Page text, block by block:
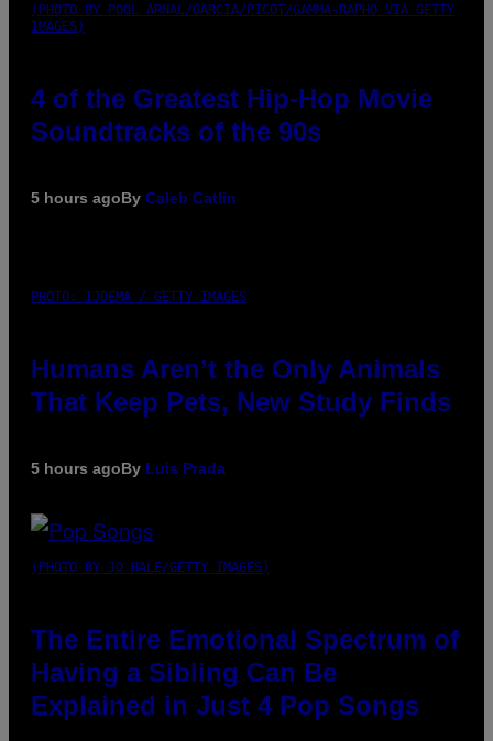
(PHOTO BY POOL ARNAL/GARCIA/PICOT/GAMMA-RAPHO VIA GETTY
IMAGES)
4 of the Greatest Hip-Hop Movie
Soundtracks of the 90s
5 hours agoBy Caleb Catlin
PHOTO: IJDEMA / GETTY IMAGES
Humans Aren’t the Only Animals
That Keep Pets, New Study Finds
5 hours agoBy Luis Prada
(PHOTO BY JO HALE/GETTY IMAGES)
The Entire Emotional Spectrum of
Having a Sibling Can Be
Explained in Just 4 Pop Songs